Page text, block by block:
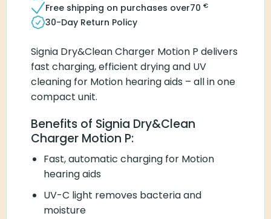
Free shipping on purchases over70 €
30-Day Return Policy
Signia Dry&Clean Charger Motion P delivers
fast charging, efficient drying and UV
cleaning for Motion hearing aids – all in one
compact unit.
Benefits of Signia Dry&Clean
Charger Motion P:
Fast, automatic charging for Motion
hearing aids
UV-C light removes bacteria and
moisture